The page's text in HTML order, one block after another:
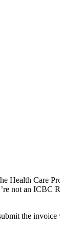
Health C​are
not an ICBC
the